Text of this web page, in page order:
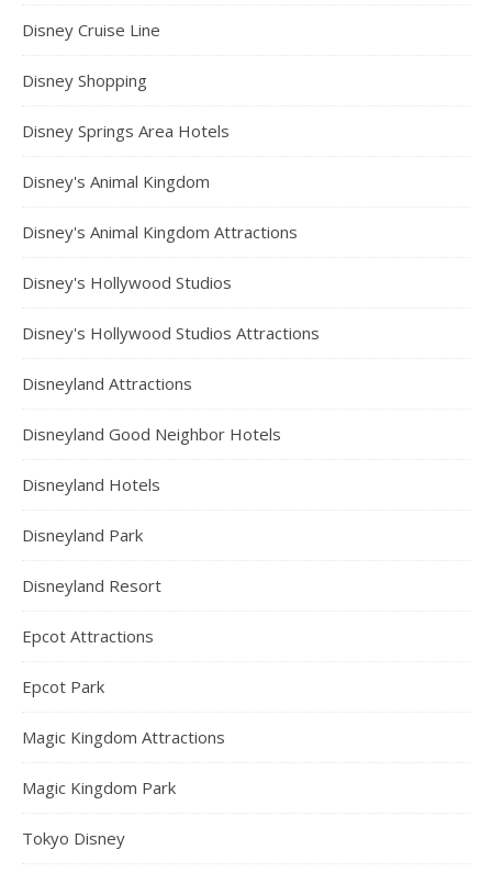
Disney Cruise Line
Disney Shopping
Disney Springs Area Hotels
Disney's Animal Kingdom
Disney's Animal Kingdom Attractions
Disney's Hollywood Studios
Disney's Hollywood Studios Attractions
Disneyland Attractions
Disneyland Good Neighbor Hotels
Disneyland Hotels
Disneyland Park
Disneyland Resort
Epcot Attractions
Epcot Park
Magic Kingdom Attractions
Magic Kingdom Park
Tokyo Disney